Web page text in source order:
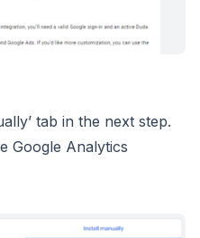
tab in the next step.
Google Analytics